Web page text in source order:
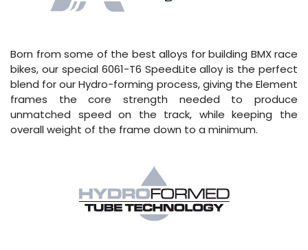
Born from some of the best alloys for building BMX race
bikes, our special 6061-T6 SpeedLite alloy is the perfect
blend for our Hydro-forming process, giving the Element
frames the core strength needed to produce
unmatched speed on the track, while keeping the
overall weight of the frame down to a minimum.